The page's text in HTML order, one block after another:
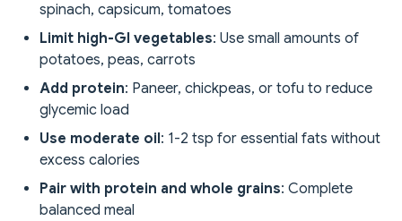
spinach, capsicum, tomatoes
Limit high-GI vegetables: Use small amounts of
potatoes, peas, carrots
Add protein: Paneer, chickpeas, or tofu to reduce
glycemic load
Use moderate oil: 1-2 tsp for essential fats without
excess calories
Pair with protein and whole grains: Complete
balanced meal